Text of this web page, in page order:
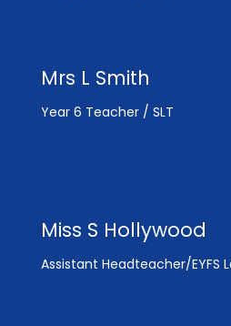
Mrs L Smith
Year 6 Teacher / SLT
Miss S Hollywood
Assistant Headteacher/EYFS